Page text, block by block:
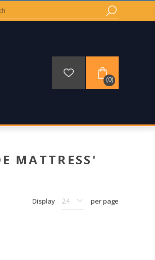
(0)
MATTRESS'
Display per page